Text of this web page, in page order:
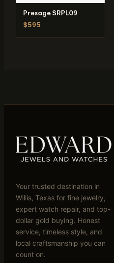
Presage SRPL09
$595
Your trusted destination in
Willis, Texas for fine jewelry,
expert watch repair, and top-
dollar gold buying. Honest
service, timeless style, and
local craftsmanship you can
count on.